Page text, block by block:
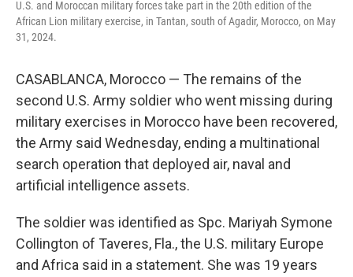
U.S. and Moroccan military forces take part in the 20th edition of the
African Lion military exercise, in Tantan, south of Agadir, Morocco, on May
31, 2024.
CASABLANCA, Morocco — The remains of the
second U.S. Army soldier who went missing during
military exercises in Morocco have been recovered,
the Army said Wednesday, ending a multinational
search operation that deployed air, naval and
artificial intelligence assets.
The soldier was identified as Spc. Mariyah Symone
Collington of Taveres, Fla., the U.S. military Europe
and Africa said in a statement. She was 19 years